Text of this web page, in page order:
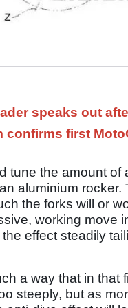
speaks out
confirms first
tune the amount of
aluminium
the forks will or
working move
effect steadily
a way that in that
steeply, but as